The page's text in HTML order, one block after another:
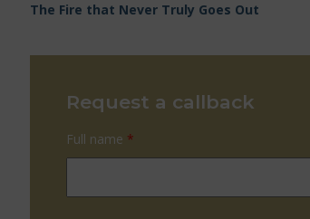
The Fire that Never Truly Goes Out
Request a callback
Full name *